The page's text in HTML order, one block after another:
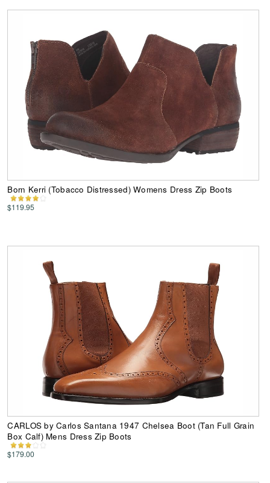
Born Kerri (Tobacco Distressed) Womens Dress Zip Boots
$119.95
CARLOS by Carlos Santana 1947 Chelsea Boot (Tan Full Grain
Box Calf) Mens Dress Zip Boots
$179.00